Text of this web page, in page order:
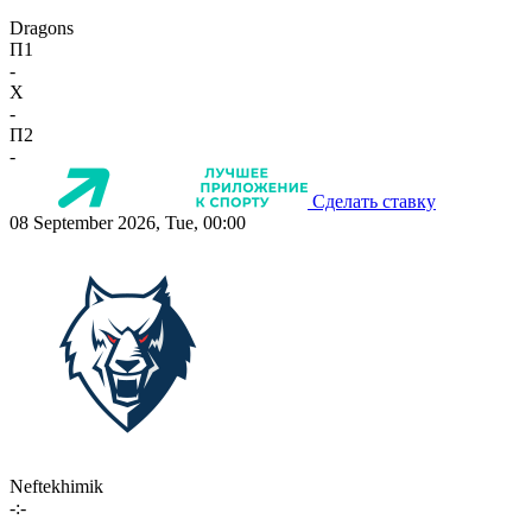
Dragons
П1
-
X
-
П2
-
Сделать ставку
08 September 2026, Tue, 00:00
Neftekhimik
-:-